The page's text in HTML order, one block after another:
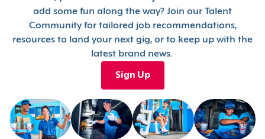
add some fun along the way? Join our Talent
Community for tailored job recommendations,
resources to land your next gig, or to keep up with the
latest brand news.
Sign Up